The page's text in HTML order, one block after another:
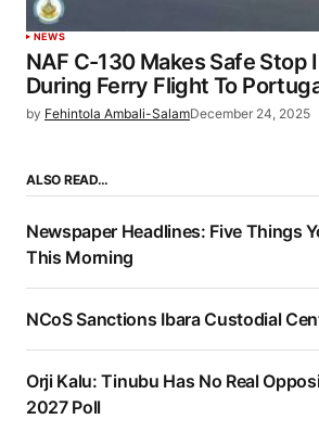
NEWS
NAF C-130 Makes Safe Stop
During Ferry Flight To
by Fehintola Ambali-SalamDecember 24, 2025
ALSO READ…
Newspaper Headlines: Five Things
This Morning
NCoS Sanctions Ibara Custodial
Orji Kalu: Tinubu Has No Real
2027 Poll